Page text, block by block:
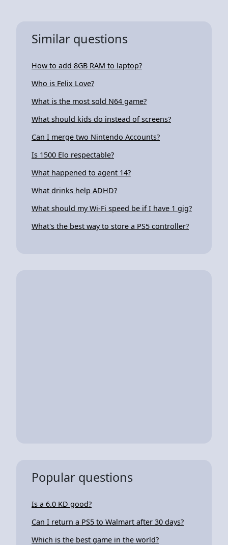
Similar questions
How to add 8GB RAM to laptop?
Who is Felix Love?
What is the most sold N64 game?
What should kids do instead of screens?
Can I merge two Nintendo Accounts?
Is 1500 Elo respectable?
What happened to agent 14?
What drinks help ADHD?
What should my Wi-Fi speed be if I have 1 gig?
What's the best way to store a PS5 controller?
Popular questions
Is a 6.0 KD good?
Can I return a PS5 to Walmart after 30 days?
Which is the best game in the world?